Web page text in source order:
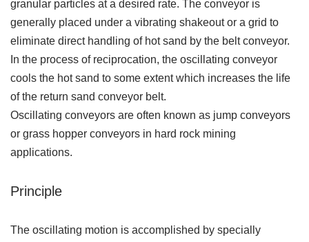
granular particles at a desired rate. The conveyor is
generally placed under a vibrating shakeout or a grid to
eliminate direct handling of hot sand by the belt conveyor.
In the process of reciprocation, the oscillating conveyor
cools the hot sand to some extent which increases the life
of the return sand conveyor belt.
Oscillating conveyors are often known as jump conveyors
or grass hopper conveyors in hard rock mining
applications.
Principle
The oscillating motion is accomplished by specially